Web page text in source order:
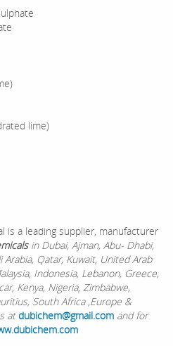
lime)
is a leading supplier, manufacturer
in Dubai, Ajman, Abu- Dhabi,
Arabia, Qatar, Kuwait, United Arab
Indonesia, Lebanon, Greece,
Kenya, Nigeria, Zimbabwe,
South Africa ,Europe &
atdubichem@gmail.com and for